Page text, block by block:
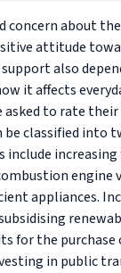
concern about
attitude
also
it affects
asked to rate
be classified into
include
engine
appliances.
for the purchase
in public